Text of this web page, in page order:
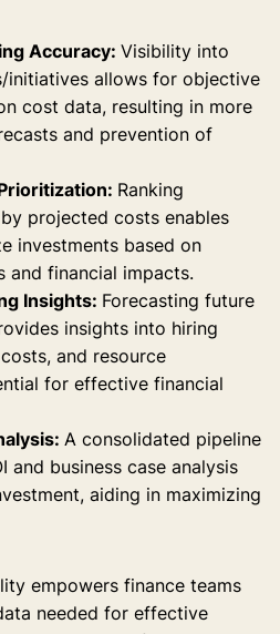
Accuracy: Visibility into
initiatives allows for objective
cost data, resulting in more
and prevention of
Ranking
projected costs enables
investments based on
and financial impacts.
Insights: Forecasting future
insights into hiring
and resource
for effective financial
A consolidated pipeline
and business case analysis
aiding in maximizing
empowers finance teams
needed for effective